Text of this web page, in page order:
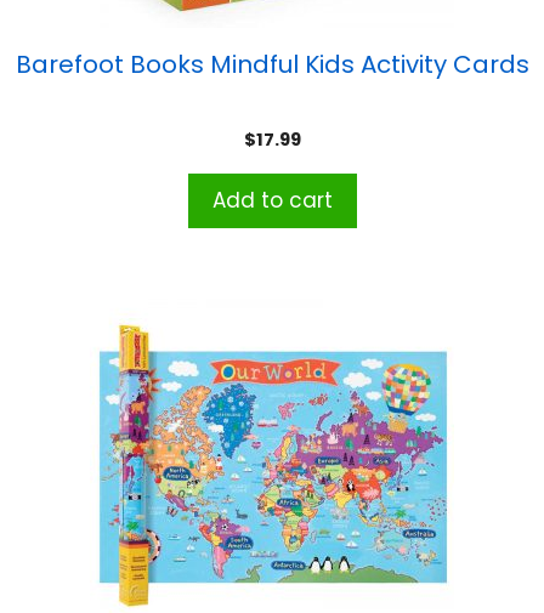
Barefoot Books Mindful Kids Activity Cards
$17.99
Add to cart